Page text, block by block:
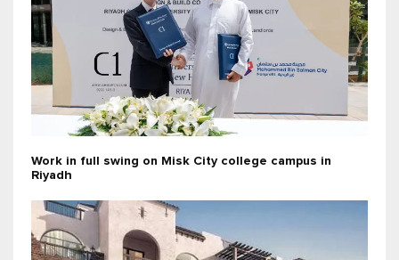
Work in full swing on Misk City college campus in
Riyadh